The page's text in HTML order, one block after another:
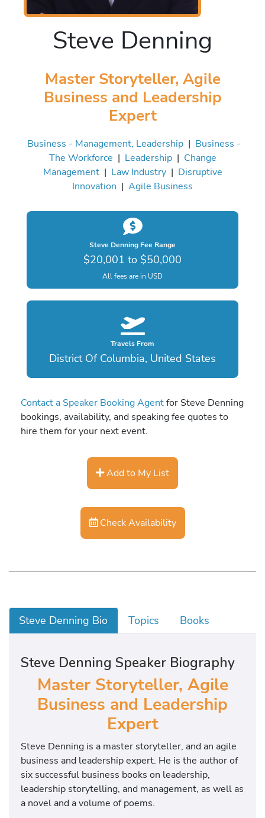
Steve Denning
Master Storyteller, Agile
Business and Leadership
Expert
Business - Management, Leadership| Business -
The Workforce | Leadership| Change
Management| Law Industry| Disruptive
Innovation | Agile Business
Steve Denning Fee Range
$20,001 to $50,000
All fees are in USD
Travels From
District Of Columbia, United States
Contact a Speaker Booking Agentfor Steve Denning
bookings, availability, and speaking fee quotes to
hire them for your next event.
Add to My List
Check Availability
Steve Denning Bio Topics Books
Steve Denning Speaker Biography
Master Storyteller, Agile
Business and Leadership
Expert
Steve Denning is a master storyteller, and an agile
business and leadership expert. He is the author of
six successful business books on leadership,
leadership storytelling, and management, as well as
a novel and a volume of poems.